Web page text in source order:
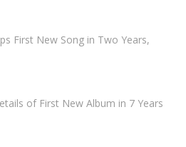
First New Song in Two Years,
of First New Album in 7 Years